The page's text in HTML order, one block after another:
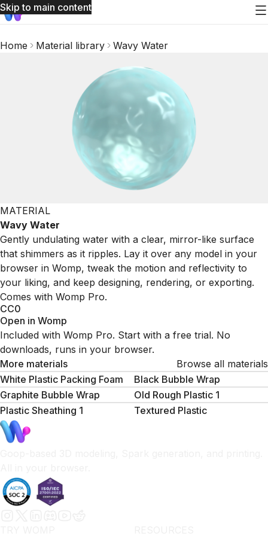
Skip to main content
Home Material library Wavy Water
MATERIAL
Wavy Water
Gently undulating water with a clear, mirror-like surface
that shimmers as it ripples. Lay it over any model in your
browser in Womp, tweak the motion and reflectivity to
your liking, and keep designing, rendering, or exporting.
Comes with Womp Pro.
CC0
Open in Womp
Included with Womp Pro. Start with a free trial. No
downloads, runs in your browser.
More materials
Browse all materials
White Plastic Packing Foam
Black Bubble Wrap
Graphite Bubble Wrap
Old Rough Plastic 1
Plastic Sheathing 1
Textured Plastic